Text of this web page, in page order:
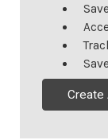
Create